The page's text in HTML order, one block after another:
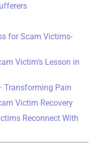
for Scam Victims-
Victim’s Lesson in
Transforming Pain
Victim Recovery
Reconnect With